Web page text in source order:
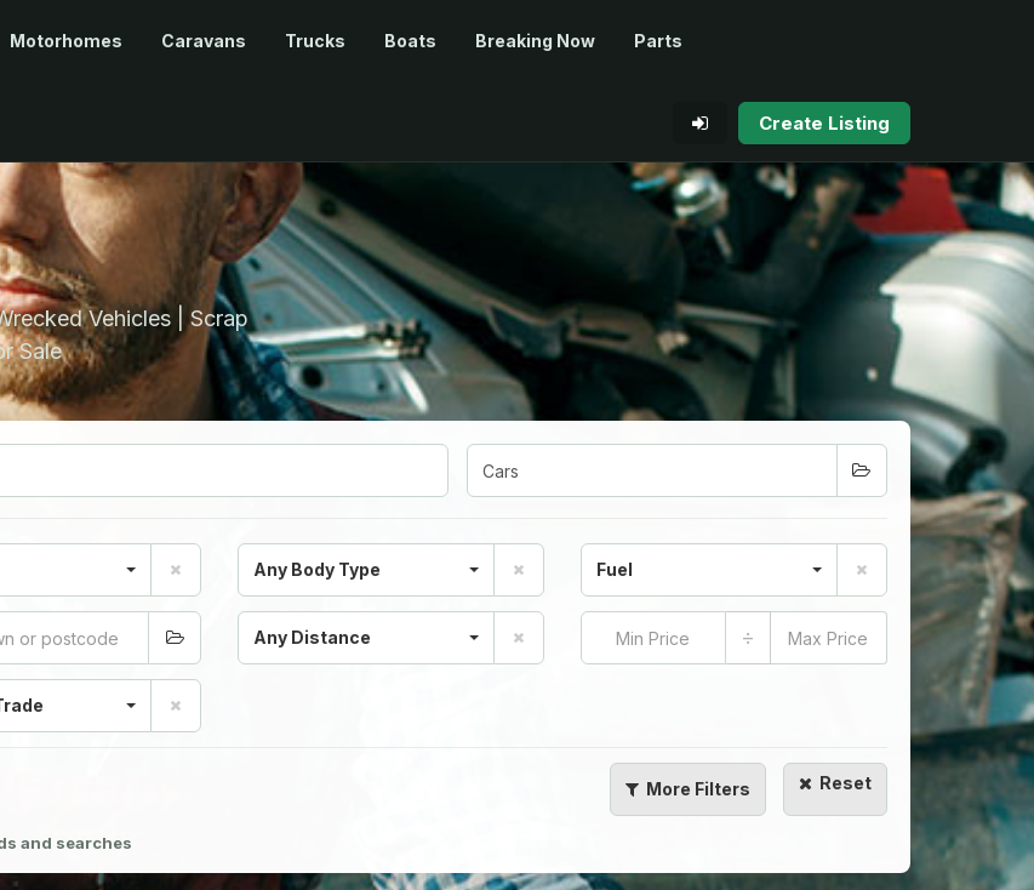
Motorhomes Caravans Trucks Boats Breaking Now Parts
Create Listing
Vehicles | Scrap
Sale
Any Body Type Fuel
Any Distance ÷
More Filters Reset
and searches